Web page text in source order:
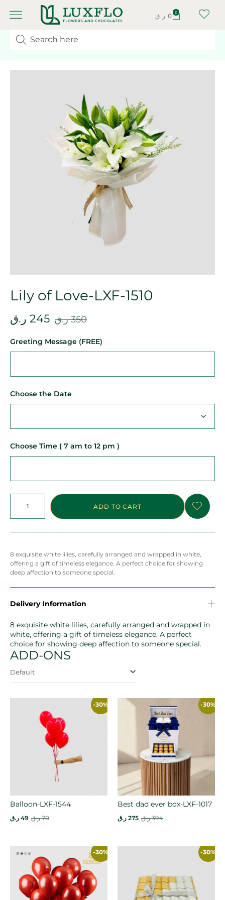
0 ر.ق 0
Lily of Love-LXF-1510
350 ر.ق 245 ر.ق
Greeting Message (FREE)
Choose the Date
Choose Time ( 7 am to 12 pm )
ADD TO CART
8 exquisite white lilies, carefully arranged and wrapped in white,
offering a gift of timeless elegance. A perfect choice for showing
deep affection to someone special.
Delivery Information
8 exquisite white lilies, carefully arranged and wrapped in
white, offering a gift of timeless elegance. A perfect
choice for showing deep affection to someone special.
ADD-ONS
Default
-30%
Balloon-LXF-1544
70 ر.ق 49 ر.ق
-30%
Best dad ever box-LXF-1017
394 ر.ق 275 ر.ق
-30% -30%